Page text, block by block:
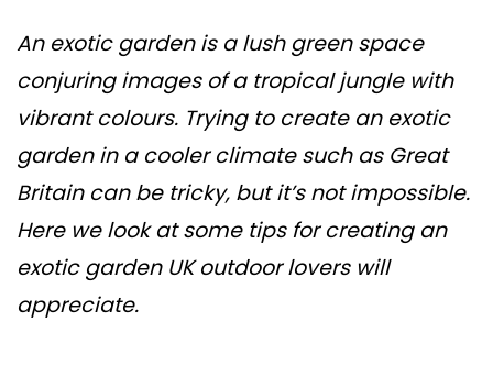
An exotic garden is a lush green space
conjuring images of a tropical jungle with
vibrant colours. Trying to create an exotic
garden in a cooler climate such as Great
Britain can be tricky, but it’s not impossible.
Here we look at some tips for creating an
exotic garden UK outdoor lovers will
appreciate.